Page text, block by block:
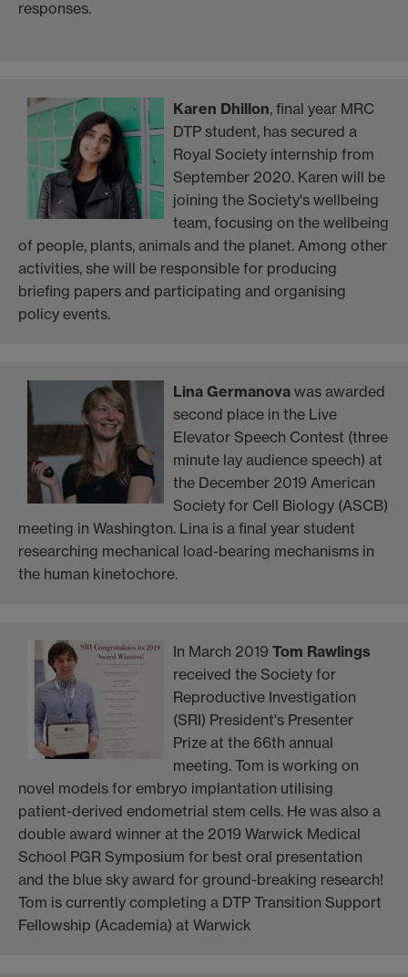
responses.
Karen Dhillon, final year MRC
DTP student, has secured a
Royal Society internship from
September 2020. Karen will be
joining the Society's wellbeing
team, focusing on the wellbeing
of people, plants, animals and the planet. Among other
activities, she will be responsible for producing
briefing papers and participating and organising
policy events.
Lina Germanova was awarded
second place in the Live
Elevator Speech Contest (three
minute lay audience speech) at
the December 2019 American
Society for Cell Biology (ASCB)
meeting in Washington. Lina is a final year student
researching mechanical load-bearing mechanisms in
the human kinetochore.
In March 2019 Tom Rawlings
received the Society for
Reproductive Investigation
(SRI) President's Presenter
Prize at the 66th annual
meeting. Tom is working on
novel models for embryo implantation utilising
patient-derived endometrial stem cells. He was also a
double award winner at the 2019 Warwick Medical
School PGR Symposium for best oral presentation
and the blue sky award for ground-breaking research!
Tom is currently completing a DTP Transition Support
Fellowship (Academia) at Warwick